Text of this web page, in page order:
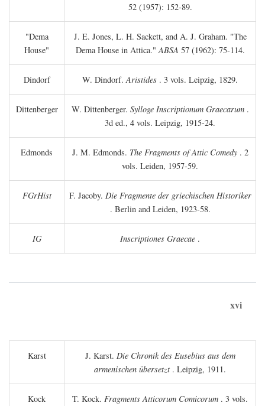
52 (1957): 152-89.
"Dema
House"
J. E. Jones, L. H. Sackett, and A. J. Graham. "The
Dema House in Attica."ABSA 57 (1962): 75-114.
Dindorf W. Dindorf.Aristides . 3 vols. Leipzig, 1829.
Dittenberger W. Dittenberger. Sylloge Inscriptionum Graecarum.
3d ed., 4 vols. Leipzig, 1915-24.
Edmonds J. M. Edmonds. The Fragments of Attic Comedy. 2
vols. Leiden, 1957-59.
FGrHist F. Jacoby. Die Fragmente der griechischen Historiker
. Berlin and Leiden, 1923-58.
IG Inscriptiones Graecae .
xvi
Karst J. Karst. Die Chronik des Eusebius aus dem
armenischen übersetzt . Leipzig, 1911.
Kock T. Kock. Fragments Atticorum Comicorum . 3 vols.